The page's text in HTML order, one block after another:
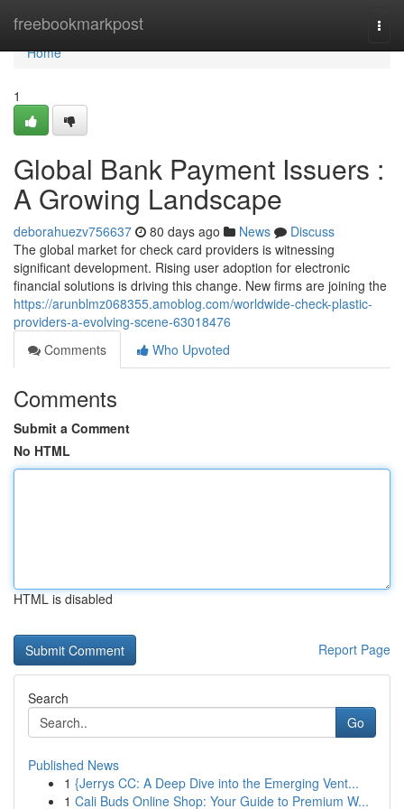
freebookmarkpost
Home
Home
1
Global Bank Payment Issuers :
A Growing Landscape
deborahuezv756637 80 days ago News
Discuss
The global market for check card providers is witnessing
significant development. Rising user adoption for electronic
financial solutions is driving this change. New firms are joining the
https://arunblmz068355.amoblog.com/worldwide-check-plastic-
providers-a-evolving-scene-63018476
Comments
Who Upvoted
Comments
Submit a Comment
No HTML
HTML is disabled
Report Page
Search
Go
Published News
1 {Jerrys CC: A Deep Dive into the Emerging Vent...
1 Cali Buds Online Shop: Your Guide to Premium W...